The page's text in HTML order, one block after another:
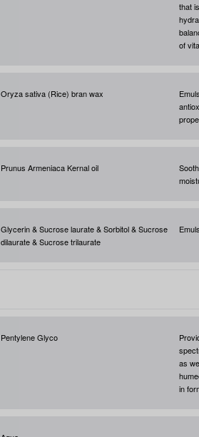
that
of
Oryza sativa (Rice) bran wax
Prunus Armeniaca Kernal oil
Glycerin & Sucrose laurate & Sorbitol & Sucrose
dilaurate & Sucrose trilaurate
Pentylene Glyco
as
in